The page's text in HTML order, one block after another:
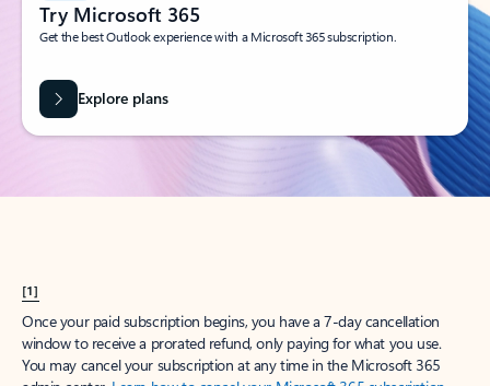
Try Microsoft 365
Get the best Outlook experience with a Microsoft 365 subscription.
Explore plans
[1]
Once your paid subscription begins, you have a 7-day cancellation
window to receive a prorated refund, only paying for what you use.
You may cancel your subscription at any time in the Microsoft 365